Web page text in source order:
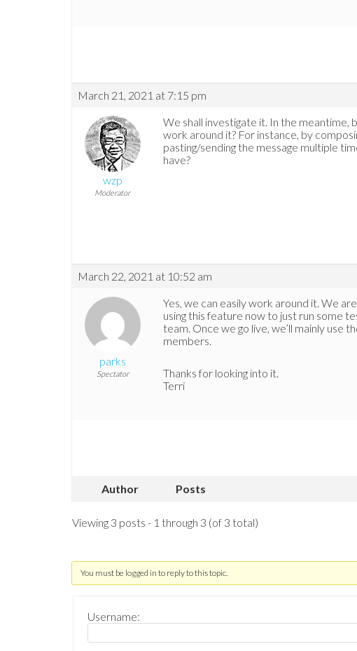
March 21, 2021 at 7:15 pm
wzp
Moderator
We shall investigate it. In the meantime,
work around it? For instance, by
pasting/sending the message multiple
have?
March 22, 2021 at 10:52 am
parks
Spectator
Yes, we can easily work around it. We
using this feature now to just run some
team. Once we go live, we’ll mainly use
members.
Thanks for looking into it.
Terri
Author Posts
Viewing 3 posts - 1 through 3 (of 3 total)
You must be logged in to reply to this topic.
Username: